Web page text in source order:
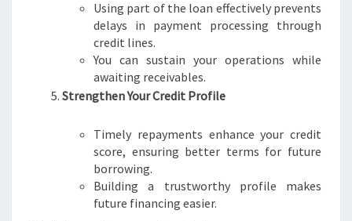
Using part of the loan effectively prevents
delays in payment processing through
credit lines.
You can sustain your operations while
awaiting receivables.
Strengthen Your Credit Profile
Timely repayments enhance your credit
score, ensuring better terms for future
borrowing.
Building a trustworthy profile makes
future financing easier.